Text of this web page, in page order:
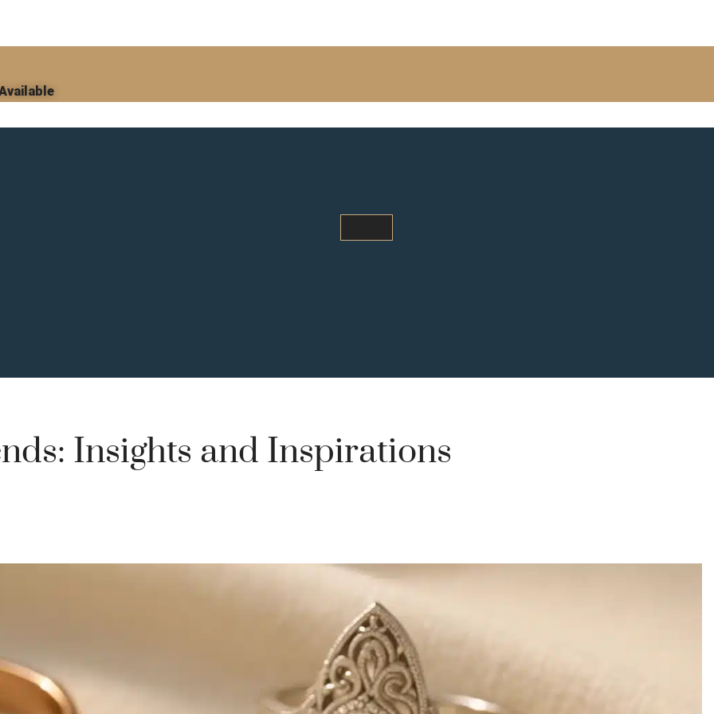
Insights and Inspirations